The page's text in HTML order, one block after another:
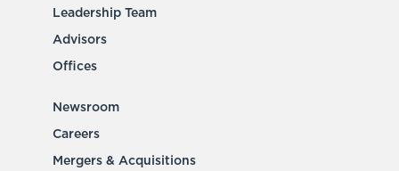
Leadership Team
Advisors
Offices
Newsroom
Careers
Mergers & Acquisitions